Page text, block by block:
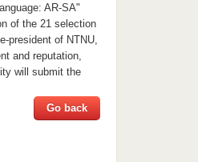
AR-SA"
of the 21 selection
president of NTNU,
and reputation,
will submit the
Go back